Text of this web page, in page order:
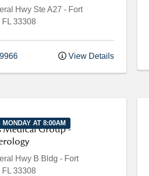
Hwy Ste A27 - Fort
FL 33308
View Details
MONDAY AT 8:00AM
Medical Group -
Hwy B Bldg - Fort
FL 33308